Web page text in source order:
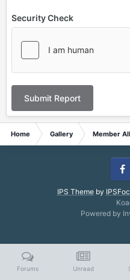
Security Check
Submit Report
Home Gallery Member
IPS Themeby
Powered by
Forums Unread